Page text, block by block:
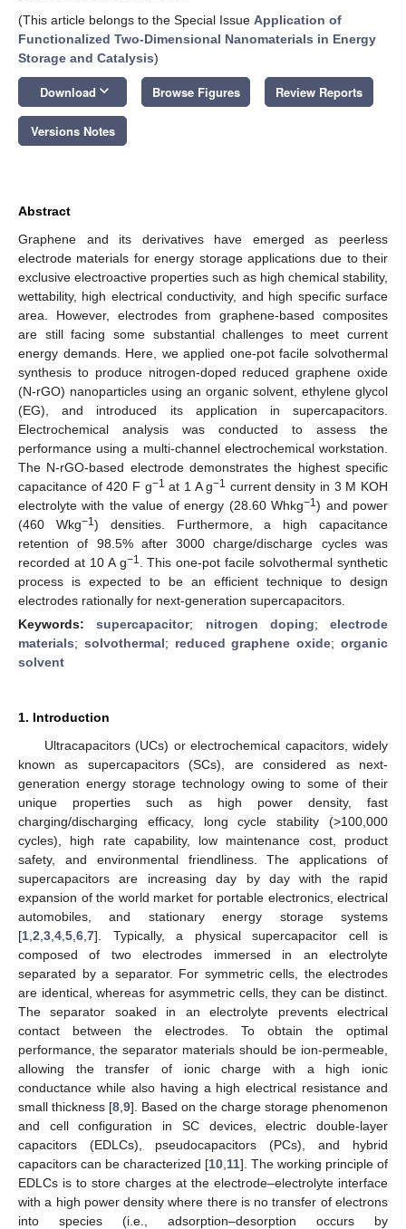
(This article belongs to the Special Issue Application of
Functionalized Two-Dimensional Nanomaterials in Energy
Storage and Catalysis)
Download keyboard_arrow_down Browse Figures Review Reports
Versions Notes
Abstract
Graphene and its derivatives have emerged as peerless
electrode materials for energy storage applications due to their
exclusive electroactive properties such as high chemical stability,
wettability, high electrical conductivity, and high specific surface
area. However, electrodes from graphene-based composites
are still facing some substantial challenges to meet current
energy demands. Here, we applied one-pot facile solvothermal
synthesis to produce nitrogen-doped reduced graphene oxide
(N-rGO) nanoparticles using an organic solvent, ethylene glycol
(EG), and introduced its application in supercapacitors.
Electrochemical analysis was conducted to assess the
performance using a multi-channel electrochemical workstation.
The N-rGO-based electrode demonstrates the highest specific
capacitance of 420 F g−1 at 1 A g−1 current density in 3 M KOH
electrolyte with the value of energy (28.60 Whkg−1) and power
(460 Wkg−1) densities. Furthermore, a high capacitance
retention of 98.5% after 3000 charge/discharge cycles was
recorded at 10 A g−1
. This one-pot facile solvothermal synthetic
process is expected to be an efficient technique to design
electrodes rationally for next-generation supercapacitors.
Keywords:supercapacitor; nitrogen doping; electrode
materials; solvothermal; reduced graphene oxide;organic
solvent
1. Introduction
Ultracapacitors (UCs) or electrochemical capacitors, widely
known as supercapacitors (SCs), are considered as next-
generation energy storage technology owing to some of their
unique properties such as high power density, fast
charging/discharging efficacy, long cycle stability (>100,000
cycles), high rate capability, low maintenance cost, product
safety, and environmental friendliness. The applications of
supercapacitors are increasing day by day with the rapid
expansion of the world market for portable electronics, electrical
automobiles, and stationary energy storage systems
[1 2 3 4 5 6 7]. Typically, a physical supercapacitor cell is
composed of two electrodes immersed in an electrolyte
separated by a separator. For symmetric cells, the electrodes
are identical, whereas for asymmetric cells, they can be distinct.
The separator soaked in an electrolyte prevents electrical
contact between the electrodes. To obtain the optimal
performance, the separator materials should be ion-permeable,
allowing the transfer of ionic charge with a high ionic
conductance while also having a high electrical resistance and
small thickness [8 9]. Based on the charge storage phenomenon
and cell configuration in SC devices, electric double-layer
capacitors (EDLCs), pseudocapacitors (PCs), and hybrid
capacitors can be characterized [10 11]. The working principle of
EDLCs is to store charges at the electrode–electrolyte interface
with a high power density where there is no transfer of electrons
into species (i.e., adsorption–desorption occurs by